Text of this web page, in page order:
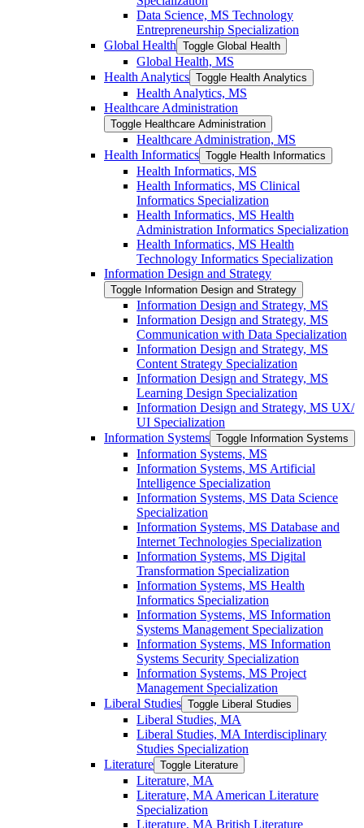
Data Science, MS Technology
Entrepreneurship Specialization
Global Health Toggle Global Health
Global Health, MS
Health Analytics Toggle Health Analytics
Health Analytics, MS
Healthcare Administration
Toggle Healthcare Administration
Healthcare Administration, MS
Health Informatics Toggle Health Informatics
Health Informatics, MS
Health Informatics, MS Clinical
Informatics Specialization
Health Informatics, MS Health
Administration Informatics Specialization
Health Informatics, MS Health
Technology Informatics Specialization
Information Design and Strategy
Toggle Information Design and Strategy
Information Design and Strategy, MS
Information Design and Strategy, MS
Communication with Data Specialization
Information Design and Strategy, MS
Content Strategy Specialization
Information Design and Strategy, MS
Learning Design Specialization
Information Design and Strategy, MS UX/​
UI Specialization
Information Systems Toggle Information Systems
Information Systems, MS
Information Systems, MS Artificial
Intelligence Specialization
Information Systems, MS Data Science
Specialization
Information Systems, MS Database and
Internet Technologies Specialization
Information Systems, MS Digital
Transformation Specialization
Information Systems, MS Health
Informatics Specialization
Information Systems, MS Information
Systems Management Specialization
Information Systems, MS Information
Systems Security Specialization
Information Systems, MS Project
Management Specialization
Liberal Studies Toggle Liberal Studies
Liberal Studies, MA
Liberal Studies, MA Interdisciplinary
Studies Specialization
Literature Toggle Literature
Literature, MA
Literature, MA American Literature
Specialization
Literature, MA British Literature